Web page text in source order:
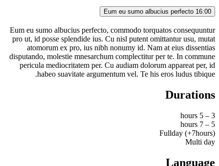
16:00
Eum eu sumo albucius perfecto
Eum eu sumo albucius perfecto, commodo torquatos consequuntur
pro ut, id posse splendide ius. Cu nisl putent omittantur usu, mutat
atomorum ex pro, ius nibh nonumy id. Nam at eius dissentias
disputando, molestie mnesarchum complectitur per te. In commune
pericula mediocritatem per. Cu audiam dolorum appareat per, id
habeo suavitate argumentum vel. Te his eros ludus tibique.
Durations
3 – 5 hours
5 – 7 hours
Fullday (+7hours)
Multi day
Language